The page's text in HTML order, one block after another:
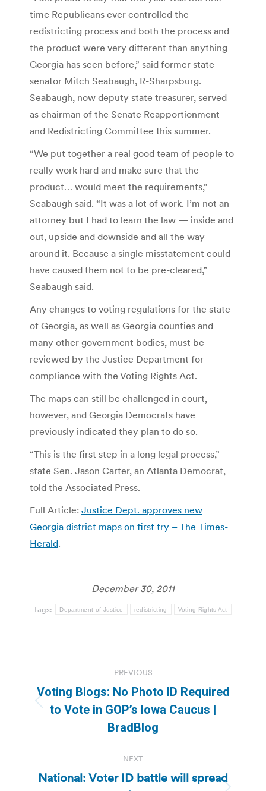
time Republicans ever controlled the
redistricting process and both the process and
the product were very different than anything
Georgia has seen before,” said former state
senator Mitch Seabaugh, R-Sharpsburg.
Seabaugh, now deputy state treasurer, served
as chairman of the Senate Reapportionment
and Redistricting Committee this summer.
“We put together a real good team of people to
really work hard and make sure that the
product… would meet the requirements,”
Seabaugh said. “It was a lot of work. I’m not an
attorney but I had to learn the law — inside and
out, upside and downside and all the way
around it. Because a single misstatement could
have caused them not to be pre-cleared,”
Seabaugh said.
Any changes to voting regulations for the state
of Georgia, as well as Georgia counties and
many other government bodies, must be
reviewed by the Justice Department for
compliance with the Voting Rights Act.
The maps can still be challenged in court,
however, and Georgia Democrats have
previously indicated they plan to do so.
“This is the first step in a long legal process,”
state Sen. Jason Carter, an Atlanta Democrat,
told the Associated Press.
Full Article: Justice Dept. approves new
Georgia district maps on first try – The Times-
Herald.
December 30, 2011
Tags: Department of Justice redistricting Voting Rights Act
navigation
PREVIOUS
Previous
post:
Voting Blogs: No Photo ID Required
to Vote in GOP’s Iowa Caucus |
BradBlog
NEXT
National: Voter ID battle will spread